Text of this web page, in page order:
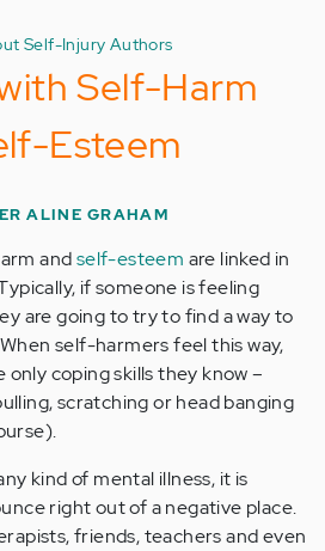
Self-Injury Authors
Self-Harm
Esteem
ALINE GRAHAM
andself-esteem are linked in
if someone is feeling
are going to try to find a way to
self-harmers feel this way,
coping skills they know –
scratching or head banging
kind of mental illness, it is
right out of a negative place.
friends, teachers and even